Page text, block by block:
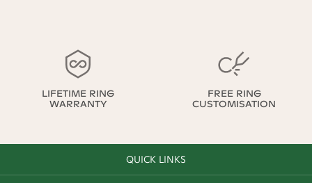
LIFETIME RING
WARRANTY
FREE RING
CUSTOMISATION
QUICK LINKS